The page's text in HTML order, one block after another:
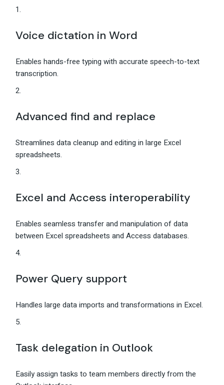
Voice dictation in Word
Enables hands-free typing with accurate speech-to-text
transcription.
Advanced find and replace
Streamlines data cleanup and editing in large Excel
spreadsheets.
Excel and Access interoperability
Enables seamless transfer and manipulation of data
between Excel spreadsheets and Access databases.
Power Query support
Handles large data imports and transformations in Excel.
Task delegation in Outlook
Easily assign tasks to team members directly from the